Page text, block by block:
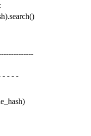
).search()
- - - -
)